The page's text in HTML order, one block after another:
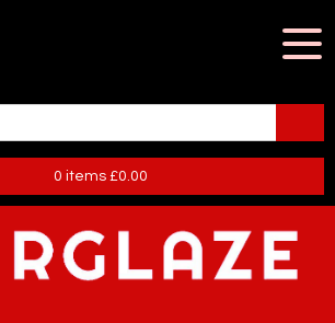
0items £0.00